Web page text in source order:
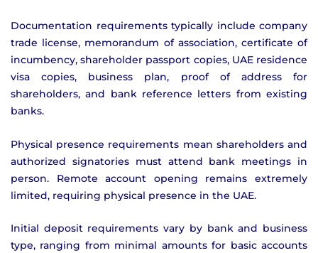
Documentation requirements typically include company
trade license, memorandum of association, certificate of
incumbency, shareholder passport copies, UAE residence
visa copies, business plan, proof of address for
shareholders, and bank reference letters from existing
banks.
Physical presence requirements mean shareholders and
authorized signatories must attend bank meetings in
person. Remote account opening remains extremely
limited, requiring physical presence in the UAE.
Initial deposit requirements vary by bank and business
type, ranging from minimal amounts for basic accounts